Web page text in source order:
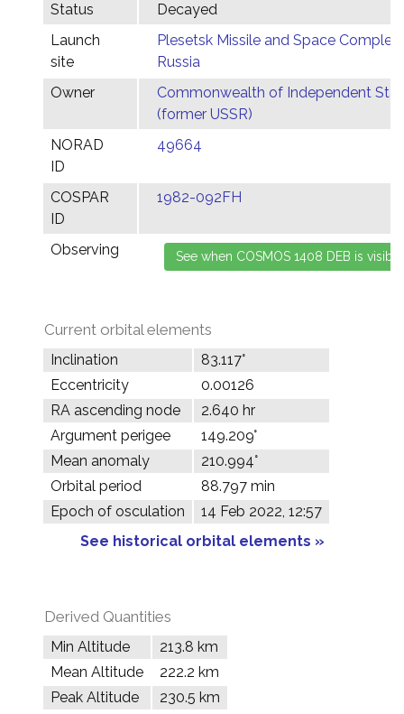
Status
Decayed
Launch
site
Plesetsk Missile and Space Complex,
Russia
Owner
Commonwealth of Independent
(former USSR)
NORAD
ID
49664
COSPAR
ID
1982-092FH
Observing
Current orbital elements
Inclination
83.117°
Eccentricity
0.00126
RA ascending node
2.640 hr
Argument perigee
149.209°
Mean anomaly
210.994°
Orbital period
88.797 min
Epoch of osculation
14 Feb 2022, 12:57
See historical orbital elements »
Derived Quantities
Min Altitude
213.8 km
Mean Altitude
222.2 km
Peak Altitude
230.5 km